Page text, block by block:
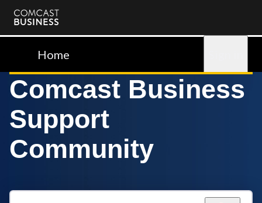
Comcast
BusinessHome
Comcast Business
Support
Community